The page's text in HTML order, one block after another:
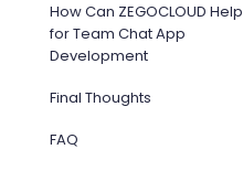
How Can ZEGOCLOUD Help
for Team Chat App
Development
Final Thoughts
FAQ